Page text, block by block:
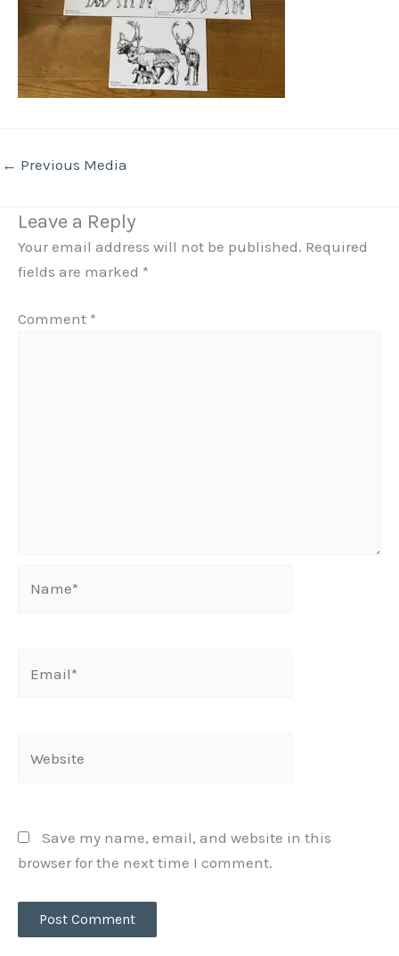
← Previous Media
Leave a Reply
Your email address will not be published. Required
fields are marked *
Comment *
Save my name, email, and website in this
browser for the next time I comment.